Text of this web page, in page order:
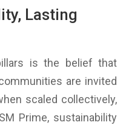
Lasting
is the belief that
are invited
scaled collectively,
Prime, sustainability